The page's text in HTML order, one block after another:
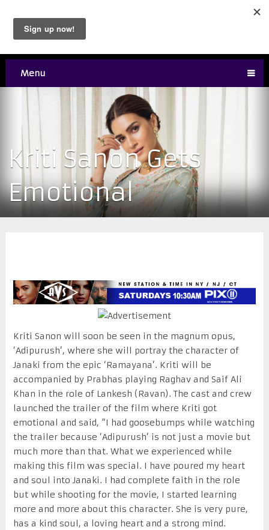
Menu
Kriti Sanon Gets
Emotional
Kriti Sanon will soon be seen in the magnum opus,
‘Adipurush’, where she will portray the character of
Janaki from the epic ‘Ramayana’. Kriti will be
accompanied by Prabhas playing Raghav and Saif Ali
Khan in the role of Lankesh (Ravan). The cast and crew
launched the trailer of the film where Kriti got
emotional and said, “I had goosebumps while watching
the trailer because ‘Adipurush’ is not just a movie but
much more than that. What we experienced while
making this film was special. I have poured my heart
and soul into Janaki. I had complete faith in the role
but while shooting for the movie, I started learning
more and more about this character. She is very pure,
has a kind soul, a loving heart and a strong mind.